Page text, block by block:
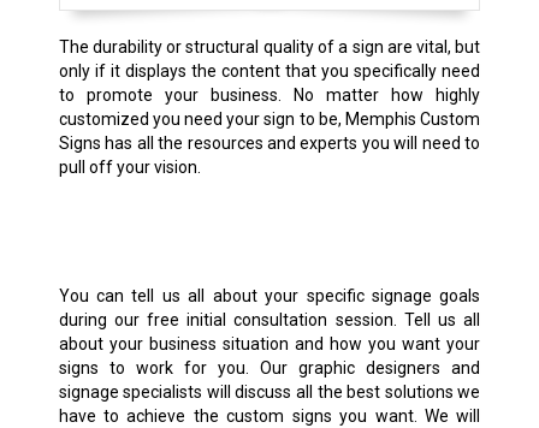
The durability or structural quality of a sign are vital, but
only if it displays the content that you specifically need
to promote your business. No matter how highly
customized you need your sign to be, Memphis Custom
Signs has all the resources and experts you will need to
pull off your vision.
You can tell us all about your specific signage goals
during our free initial consultation session. Tell us all
about your business situation and how you want your
signs to work for you. Our graphic designers and
signage specialists will discuss all the best solutions we
have to achieve the custom signs you want. We will